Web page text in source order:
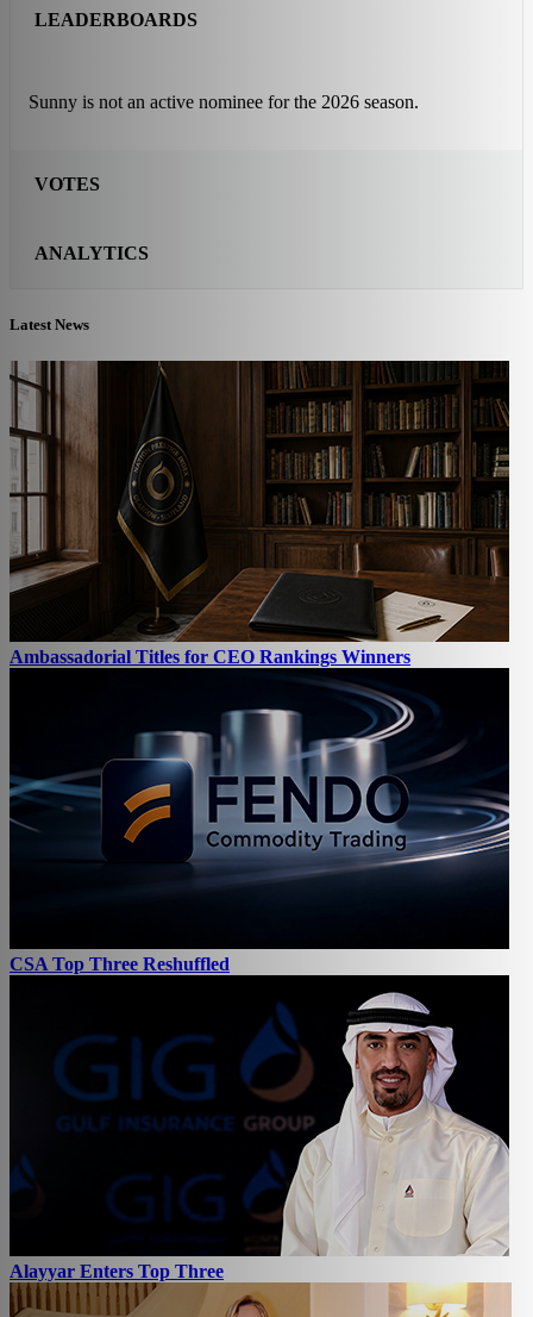
LEADERBOARDS
Sunny is not an active nominee for the 2026 season.
VOTES
ANALYTICS
Latest News
Ambassadorial Titles for CEO Rankings Winners
CSA Top Three Reshuffled
Alayyar Enters Top Three